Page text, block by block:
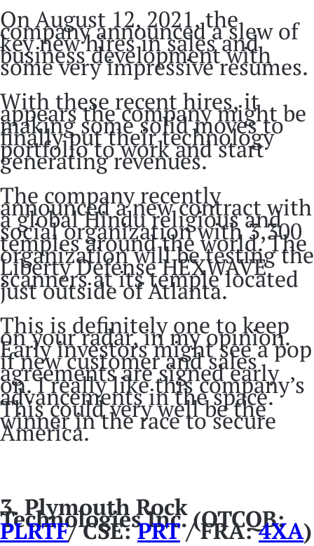
On August 12, 2021, the
company announced a slew of
key new hires in sales and
business development with
some very impressive resumes.
With these recent hires, it
appears the company might be
making some solid moves to
finally put their technology
portfolio to work and start
generating revenues.
The company recently
announced a new contract with
a global Hindu religious and
social organization with 3,300
temples around the world. The
organization will be testing the
Liberty Defense HEXWAVE
scanners at its temple located
just outside of Atlanta.
This is definitely one to keep
on your radar, in my opinion.
Early investors might see a pop
if new customer and sales
agreements are signed early
on. I really like this company’s
advancements in the space.
This could very well be the
winner in the race to secure
America.
3. Plymouth Rock
Technologies Inc. (OTCQB:
PLRTF/ CSE:PRT/ FRA:4XA)